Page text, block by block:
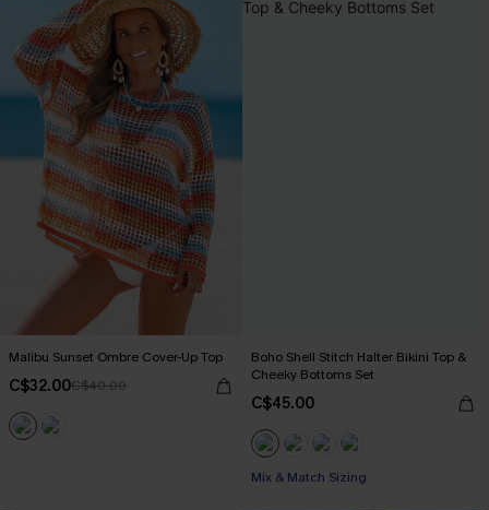
Malibu Sunset Ombre Cover-Up Top
C$32.00C$40.00
Boho Shell Stitch Halter Bikini Top &
Cheeky Bottoms Set
C$45.00
Mix & Match Sizing